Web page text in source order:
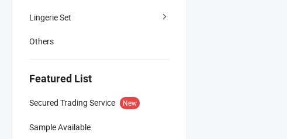
Lingerie Set
Others
Featured List
Secured Trading Service New
Sample Available